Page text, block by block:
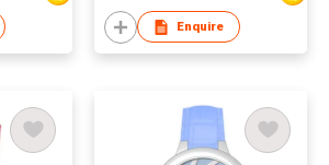
Enquire